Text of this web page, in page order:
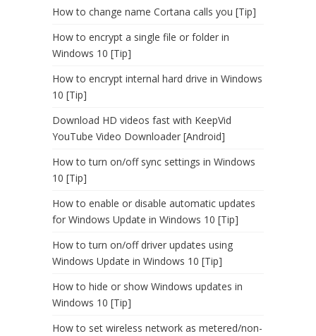
How to change name Cortana calls you [Tip]
How to encrypt a single file or folder in
Windows 10 [Tip]
How to encrypt internal hard drive in Windows
10 [Tip]
Download HD videos fast with KeepVid
YouTube Video Downloader [Android]
How to turn on/off sync settings in Windows
10 [Tip]
How to enable or disable automatic updates
for Windows Update in Windows 10 [Tip]
How to turn on/off driver updates using
Windows Update in Windows 10 [Tip]
How to hide or show Windows updates in
Windows 10 [Tip]
How to set wireless network as metered/non-